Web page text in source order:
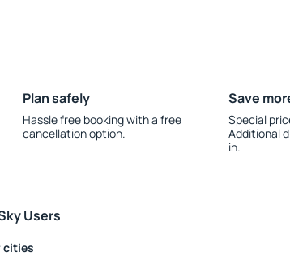
Plan safely
Hassle free booking with a free
cancellation option.
Save
Special
Additional
in.
Users
cities